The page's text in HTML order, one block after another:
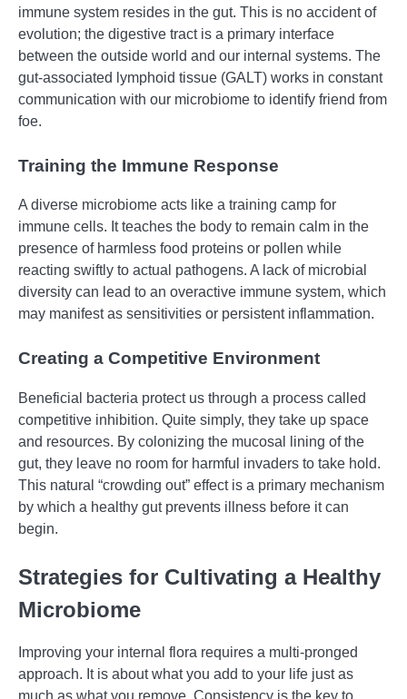
immune system resides in the gut. This is no accident of
evolution; the digestive tract is a primary interface
between the outside world and our internal systems. The
gut-associated lymphoid tissue (GALT) works in constant
communication with our microbiome to identify friend from
foe.
Training the Immune Response
A diverse microbiome acts like a training camp for
immune cells. It teaches the body to remain calm in the
presence of harmless food proteins or pollen while
reacting swiftly to actual pathogens. A lack of microbial
diversity can lead to an overactive immune system, which
may manifest as sensitivities or persistent inflammation.
Creating a Competitive Environment
Beneficial bacteria protect us through a process called
competitive inhibition. Quite simply, they take up space
and resources. By colonizing the mucosal lining of the
gut, they leave no room for harmful invaders to take hold.
This natural “crowding out” effect is a primary mechanism
by which a healthy gut prevents illness before it can
begin.
Strategies for Cultivating a Healthy
Microbiome
Improving your internal flora requires a multi-pronged
approach. It is about what you add to your life just as
much as what you remove. Consistency is the key to